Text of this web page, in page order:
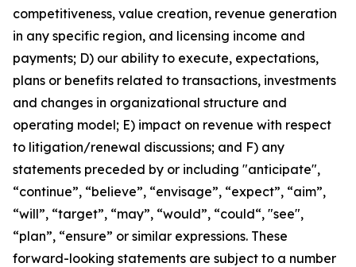
competitiveness, value creation, revenue generation
in any specific region, and licensing income and
payments; D) our ability to execute, expectations,
plans or benefits related to transactions, investments
and changes in organizational structure and
operating model; E) impact on revenue with respect
to litigation/renewal discussions; and F) any
statements preceded by or including "anticipate",
“continue”, “believe”, “envisage”, “expect”, “aim”,
“will”, “target”, “may”, “would”, “could“, "see",
“plan”, “ensure” or similar expressions. These
forward-looking statements are subject to a number